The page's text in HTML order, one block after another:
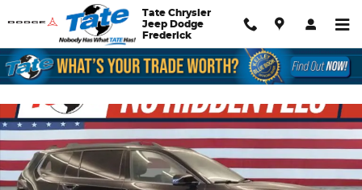
Skip to main content
Tate Chrysler
Jeep Dodge
Frederick
New 2026 Jeep Cherokee Limited Sport Utility Photo 1 of 26